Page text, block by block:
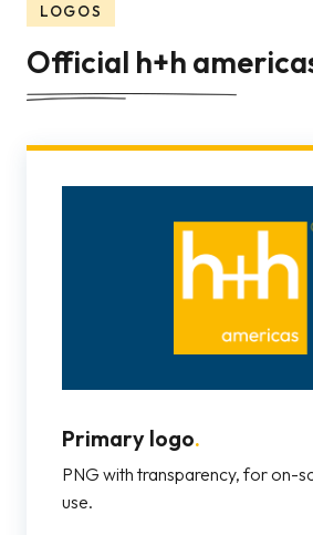
LOGOS
Official h+h
Primary logo.
PNG with transparency, for on-
use.